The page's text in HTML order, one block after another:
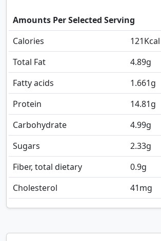
Amounts Per Selected Serving
Calories
121Kcal
Total Fat
4.89g
Fatty acids
1.661g
Protein
14.81g
Carbohydrate
4.99g
Sugars
2.33g
Fiber, total dietary
0.9g
Cholesterol
41mg